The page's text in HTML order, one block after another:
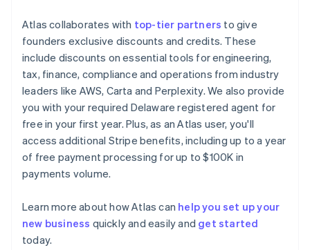
Atlas collaborates with top-tier partners to give
founders exclusive discounts and credits. These
include discounts on essential tools for engineering,
tax, finance, compliance and operations from industry
leaders like AWS, Carta and Perplexity. We also provide
you with your required Delaware registered agent for
free in your first year. Plus, as an Atlas user, you'll
access additional Stripe benefits, including up to a year
of free payment processing for up to $100K in
payments volume.
Learn more about how Atlas can help you set up your
new business quickly and easily and get started
today.
Australia
English
Austria